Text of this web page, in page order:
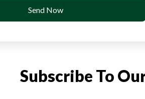
Send Now
Subscribe To